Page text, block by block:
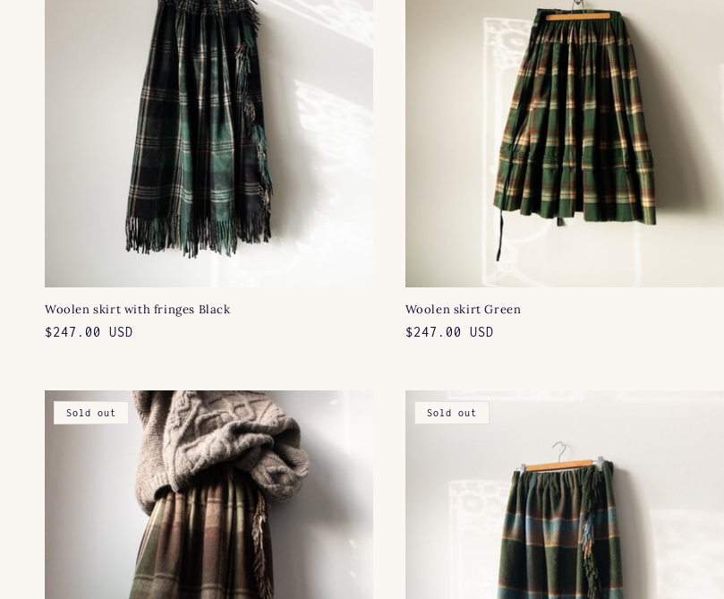
Woolen skirt with fringes Black
Regular
$247.00 USD
Woolen skirt Green
Regular
$247.00 USD
Sold out Sold out